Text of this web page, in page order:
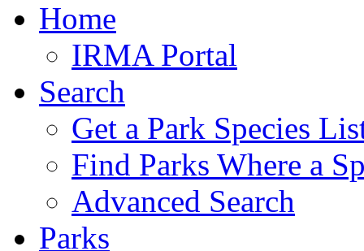
Home
IRMA Portal
Search
Get a Park Species
Find Parks Where a
Advanced Search
Parks